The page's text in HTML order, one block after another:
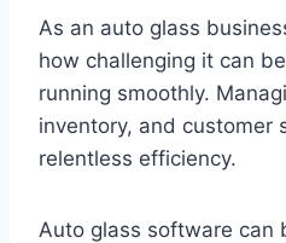
As an auto glass
how challenging it can
running smoothly.
inventory, and customer
relentless efficiency.
Auto glass software can